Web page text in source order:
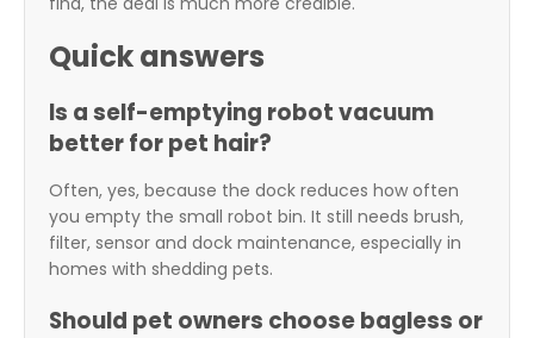
Quick answers
Is a self-emptying robot vacuum
better for pet hair?
Often, yes, because the dock reduces how often
you empty the small robot bin. It still needs brush,
filter, sensor and dock maintenance, especially in
homes with shedding pets.
Should pet owners choose bagless or